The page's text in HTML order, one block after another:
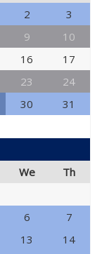
2
3
9
10
16
17
23
24
30 31
We Th
6
7
13
14